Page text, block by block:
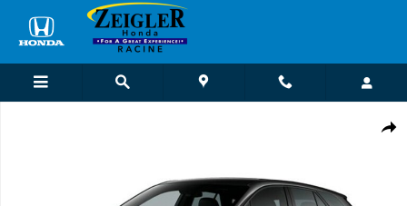
Skip to main content